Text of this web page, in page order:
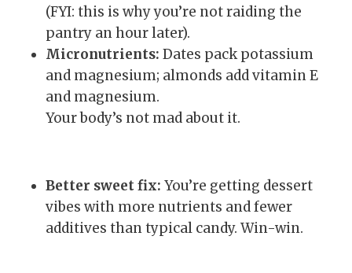
(FYI: this is why you’re not raiding the
pantry an hour later).
Micronutrients: Dates pack potassium
and magnesium; almonds add vitamin E
and magnesium.
Your body’s not mad about it.
Better sweet fix: You’re getting dessert
vibes with more nutrients and fewer
additives than typical candy. Win-win.